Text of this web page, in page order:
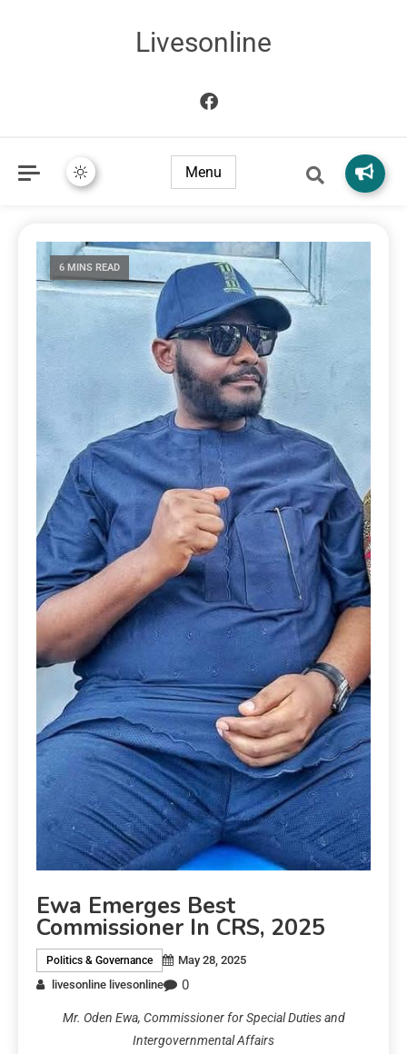
Livesonline
Menu
6 MINS READ
Ewa Emerges Best
Commissioner In CRS, 2025
Politics & Governance
May 28, 2025
livesonline livesonline
0
Mr. Oden Ewa, Commissioner for Special Duties and
Intergovernmental Affairs